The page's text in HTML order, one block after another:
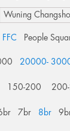
Wuning
FFC People
20000-
150-200
7br 8br